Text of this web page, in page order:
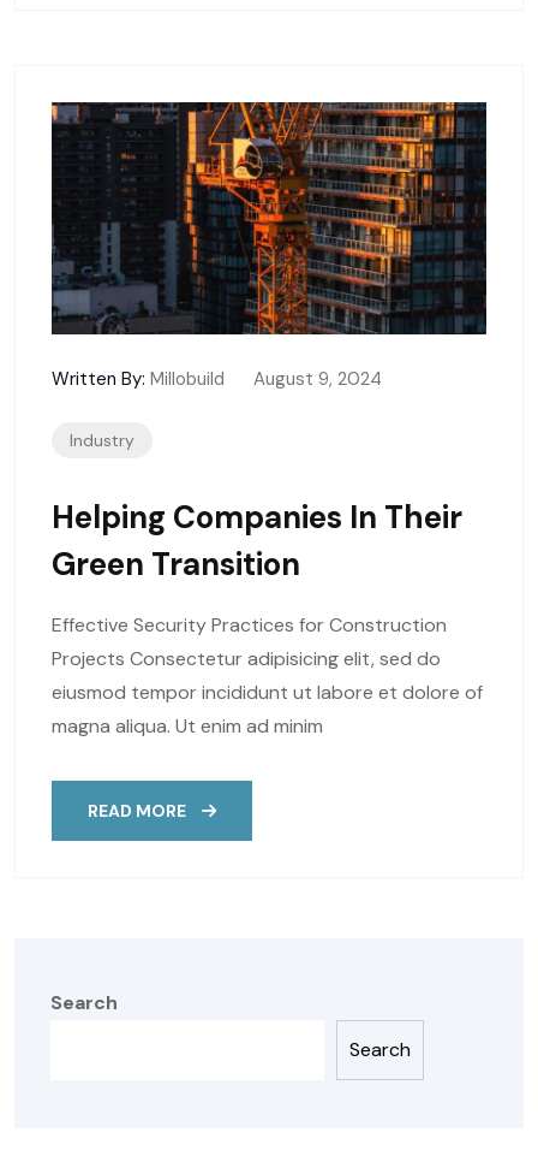
Written By: Millobuild August 9, 2024
Industry
Helping Companies In Their
Green Transition
Effective Security Practices for Construction
Projects Consectetur adipisicing elit, sed do
eiusmod tempor incididunt ut labore et dolore of
magna aliqua. Ut enim ad minim
READ MORE
Search
Search